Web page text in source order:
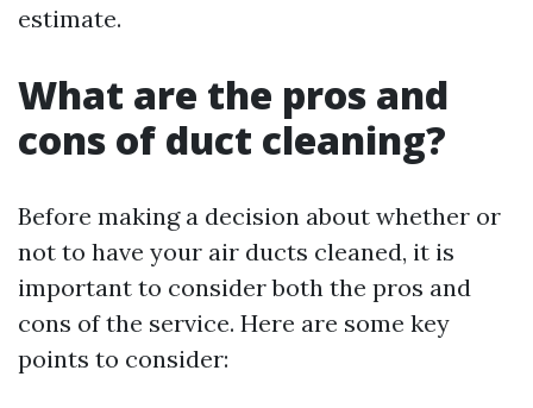
estimate.
What are the pros and
cons of duct cleaning?
Before making a decision about whether or
not to have your air ducts cleaned, it is
important to consider both the pros and
cons of the service. Here are some key
points to consider: